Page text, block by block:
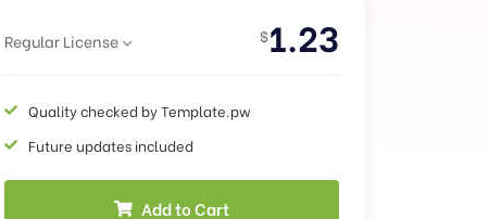
Regular License $1.23
Quality checked by Template.pw
Future updates included
Add to Cart